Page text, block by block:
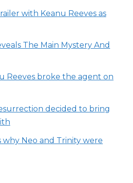
with Keanu Reeves as
The Main Mystery And
Reeves broke the agent on
decided to bring
why Neo and Trinity were